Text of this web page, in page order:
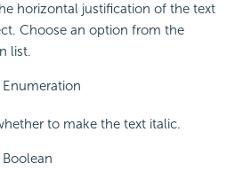
horizontal justification of the text
Choose an option from the
list.
Enumeration
to make the text italic.